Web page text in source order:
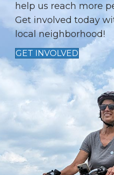
O
N
help us reach more
Get involved today
local neighborhood!
GET INVOLVED